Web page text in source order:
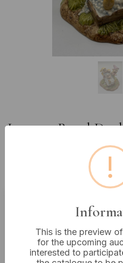
Lot 249: Royal
'Snow White and
Dwarfs' Figurine,
Bathtime', Model
Estimated price:£20 - £40
Buyer's Premium:18%
VAT: 20% on commission
!
This is the preview
for the upcoming
interested to